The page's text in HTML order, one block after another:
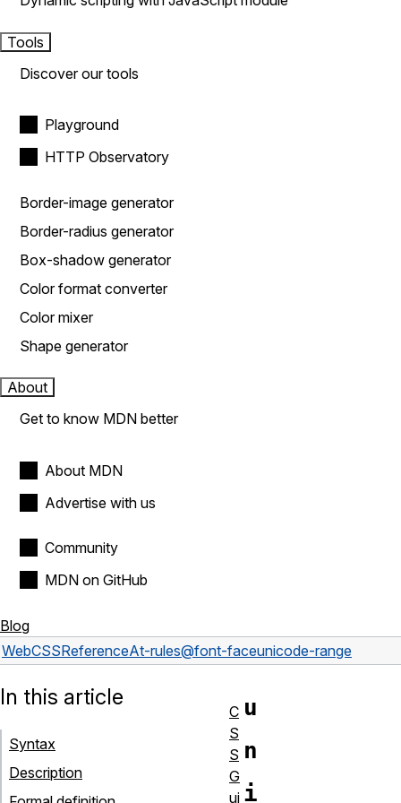
Tools
Discover our tools
Playground
HTTP Observatory
Border-image generator
Border-radius generator
Box-shadow generator
Color format converter
Color mixer
Shape generator
About
Get to know MDN better
About MDN
Advertise with us
Community
MDN on GitHub
Blog
WebCSSReferenceAt-rules@font-faceunicode-range
u
n
i
In this article
Syntax
Description
C
S
S
G
ui